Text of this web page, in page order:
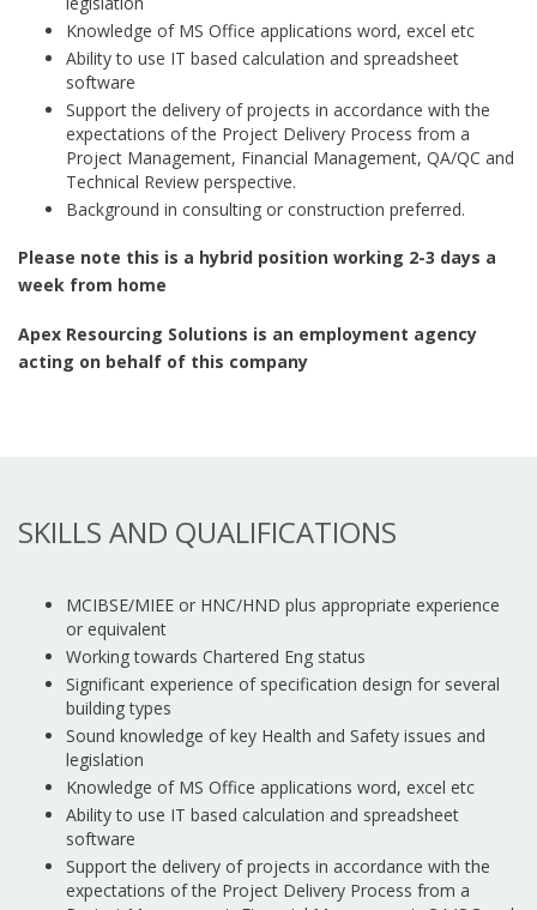
Knowledge of MS Office applications word, excel etc
Ability to use IT based calculation and spreadsheet
software
Support the delivery of projects in accordance with the
expectations of the Project Delivery Process from a
Project Management, Financial Management, QA/QC and
Technical Review perspective.
Background in consulting or construction preferred.
Please note this is a hybrid position working 2-3 days a
week from home
Apex Resourcing Solutions is an employment agency
acting on behalf of this company
SKILLS AND QUALIFICATIONS
MCIBSE/MIEE or HNC/HND plus appropriate experience
or equivalent
Working towards Chartered Eng status
Significant experience of specification design for several
building types
Sound knowledge of key Health and Safety issues and
legislation
Knowledge of MS Office applications word, excel etc
Ability to use IT based calculation and spreadsheet
software
Support the delivery of projects in accordance with the
expectations of the Project Delivery Process from a